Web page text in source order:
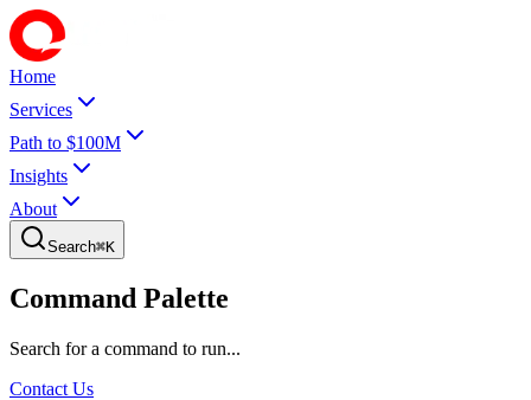
Home
Services
Path to $100M
Insights
About
Search⌘K
Command Palette
Search for a command to run...
Contact Us